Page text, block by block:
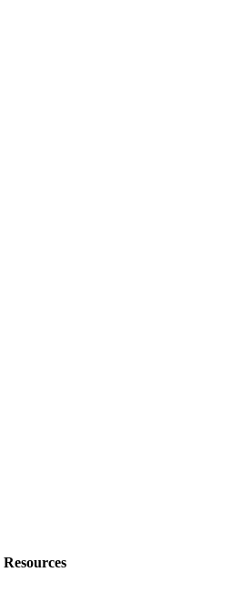
Resources